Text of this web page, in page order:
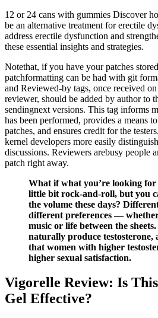
12 or 24 cans with gummies Discover
be an alternative treatment for erectile
address erectile dysfunction and
these essential insights and strategies.
Notethat, if you have your patches
patchformatting can be had with git
and Reviewed-by tags, once received
reviewer, should be added by author to
sendingnext versions. This tag informs
has been performed, provides a means
patches, and ensures credit for the
kernel developers more easily
discussions. Reviewers arebusy people
patch right away.
What if what you’re looking for
little bit rock-and-roll, but you
the volume these days?
different preferences —
music or life between the
naturally produce testosterone,
that women with higher
higher sexual satisfaction.
Vigorelle Review: Is
Gel Effective?